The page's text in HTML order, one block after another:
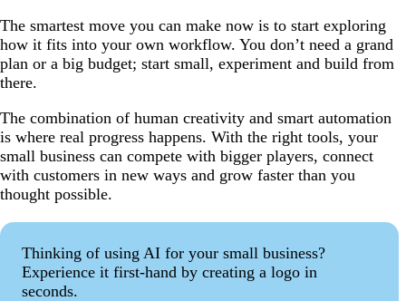
The smartest move you can make now is to start exploring
how it fits into your own workflow. You don’t need a grand
plan or a big budget; start small, experiment and build from
there.
The combination of human creativity and smart automation
is where real progress happens. With the right tools, your
small business can compete with bigger players, connect
with customers in new ways and grow faster than you
thought possible.
Thinking of using AI for your small business?
Experience it first-hand by creating a logo in
seconds.